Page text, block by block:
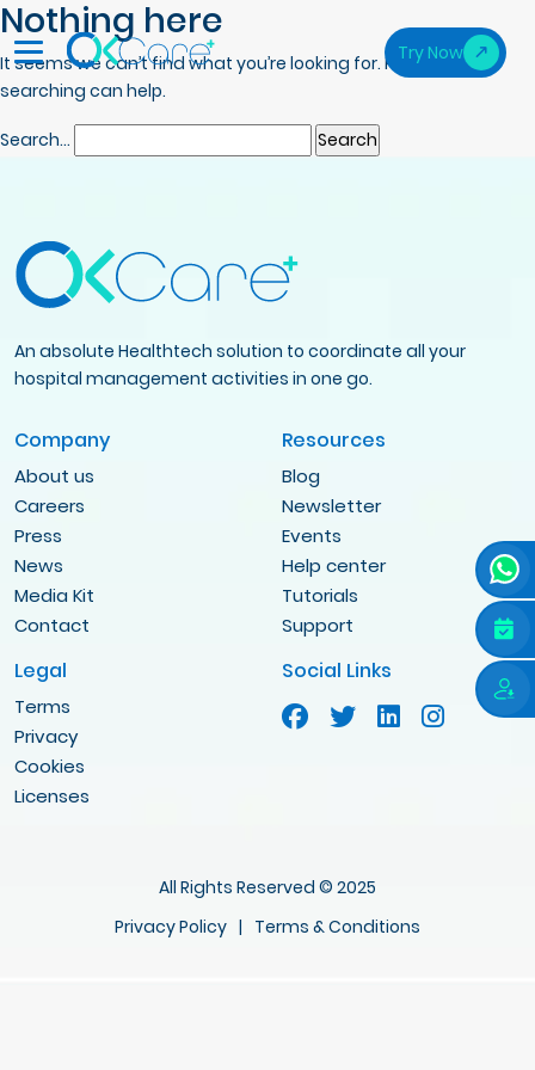
Try Now
Nothing here
It seems we can’t find what you’re looking for. Perhaps
searching can help.
Search…
An absolute Healthtech solution to coordinate all your
hospital management activities in one go.
Company
About us
Careers
Press
News
Media Kit
Contact
Resources
Blog
Newsletter
Events
Help center
Tutorials
Support
Legal
Terms
Privacy
Cookies
Licenses
Social Links
All Rights Reserved © 2025
Privacy Policy | Terms & Conditions